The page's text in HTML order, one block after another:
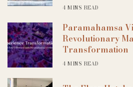
4 MINS READ
Paramahamsa
Revolutionary
Transformation
4 MINS READ